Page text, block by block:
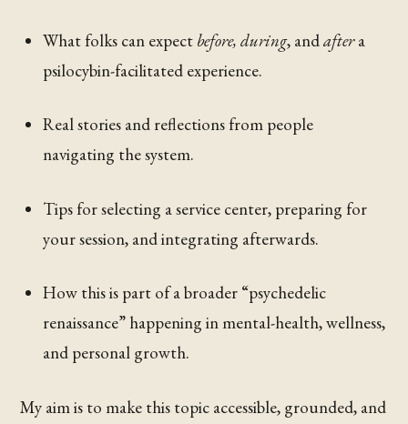
What folks can expect before, during, andaftera
psilocybin-facilitated experience.
Real stories and reflections from people
navigating the system.
Tips for selecting a service center, preparing for
your session, and integrating afterwards.
How this is part of a broader “psychedelic
renaissance” happening in mental-health, wellness,
and personal growth.
My aim is to make this topic accessible, grounded, and